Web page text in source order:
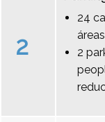
2
24
2